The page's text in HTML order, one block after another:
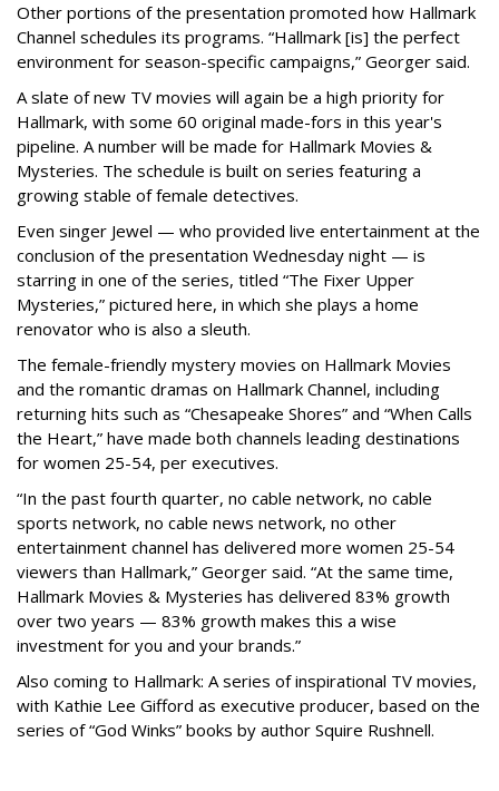
Other portions of the presentation promoted how Hallmark
Channel schedules its programs. “Hallmark [is] the perfect
environment for season-specific campaigns,” Georger said.
A slate of new TV movies will again be a high priority for
Hallmark, with some 60 original made-fors in this year's
pipeline. A number will be made for Hallmark Movies &
Mysteries. The schedule is built on series featuring a
growing stable of female detectives.
Even singer Jewel — who provided live entertainment at the
conclusion of the presentation Wednesday night — is
starring in one of the series, titled “The Fixer Upper
Mysteries,” pictured here, in which she plays a home
renovator who is also a sleuth.
The female-friendly mystery movies on Hallmark Movies
and the romantic dramas on Hallmark Channel, including
returning hits such as “Chesapeake Shores” and “When Calls
the Heart,” have made both channels leading destinations
for women 25-54, per executives.
“In the past fourth quarter, no cable network, no cable
sports network, no cable news network, no other
entertainment channel has delivered more women 25-54
viewers than Hallmark,” Georger said. “At the same time,
Hallmark Movies & Mysteries has delivered 83% growth
over two years — 83% growth makes this a wise
investment for you and your brands.”
Also coming to Hallmark: A series of inspirational TV movies,
with Kathie Lee Gifford as executive producer, based on the
series of “God Winks” books by author Squire Rushnell.